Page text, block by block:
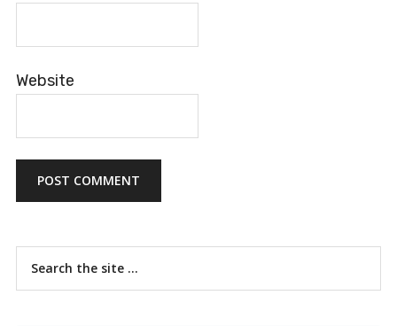
Website
Primary
Sidebar